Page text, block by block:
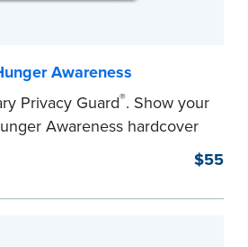
Awareness
Privacy Guard®. Show your
Awareness hardcover
proof, Smyth-sewn
durability and security.
instructions make it easy
$55